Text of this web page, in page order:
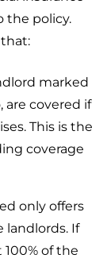
the policy.
that:
marked
are covered if
This is the
coverage
only offers
landlords. If
of the